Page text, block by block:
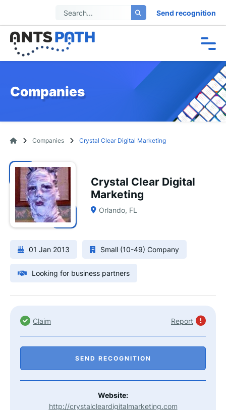
Send recognition
Companies
Companies Crystal Clear Digital Marketing
Crystal Clear Digital
Marketing
Orlando, FL
01 Jan 2013 Small (10-49) Company
Looking for business partners
Claim Report
SEND RECOGNITION
Website:
http://crystalcleardigitalmarketing.com